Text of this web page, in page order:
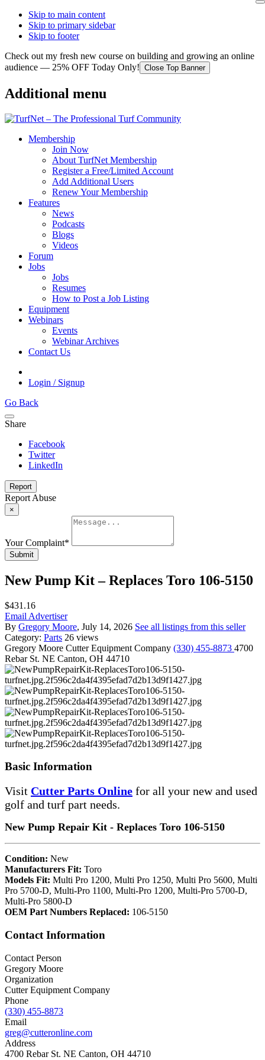
Skip to main content
Skip to primary sidebar
Skip to footer
Check out my fresh new course on building and growing an online
audience — 25% OFF Today Only! Close Top Banner
Additional menu
Membership
Join Now
About TurfNet Membership
Register a Free/Limited Account
Add Additional Users
Renew Your Membership
Features
News
Podcasts
Blogs
Videos
Forum
Jobs
Jobs
Resumes
How to Post a Job Listing
Equipment
Webinars
Events
Webinar Archives
Contact Us
Login / Signup
Go Back
Share
Facebook
Twitter
LinkedIn
Report
Report Abuse
×
Your Complaint*
Submit
New Pump Kit – Replaces Toro 106-5150
$431.16
Email Advertiser
By Gregory Moore, July 14, 2026 See all listings from this seller
Category: Parts 26 views
Gregory Moore Cutter Equipment Company (330) 455-8873 4700
Rebar St. NE Canton, OH 44710
Basic Information
Visit Cutter Parts Online for all your new and used
golf and turf part needs.
New Pump Repair Kit - Replaces Toro 106-5150
Condition: New
Manufacturers Fit: Toro
Models Fit: Multi Pro 1200, Multi Pro 1250, Multi Pro 5600, Multi
Pro 5700-D, Multi-Pro 1100, Multi-Pro 1200, Multi-Pro 5700-D,
Multi-Pro 5800-D
OEM Part Numbers Replaced: 106-5150
Contact Information
Contact Person
Gregory Moore
Organization
Cutter Equipment Company
Phone
(330) 455-8873
Email
greg@cutteronline.com
Address
4700 Rebar St. NE Canton, OH 44710